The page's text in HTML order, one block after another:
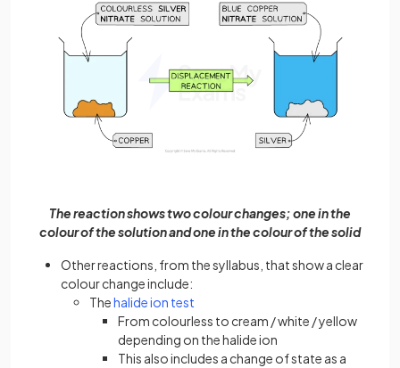
The reaction shows two colour changes; one in the
colour of the solution and one in the colour of the solid
Other reactions, from the syllabus, that show a clear
colour change include:
Thehalide ion test
From colourless to cream / white / yellow
depending on the halide ion
This also includes a change of state as a